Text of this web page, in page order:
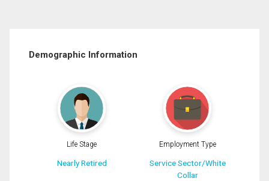
Demographic Information
Life Stage
Nearly Retired
Employment Type
Service Sector/White
Collar